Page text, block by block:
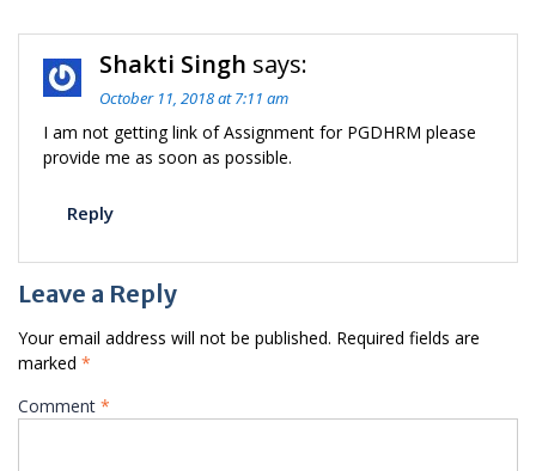
Shakti Singh says:
October 11, 2018 at 7:11 am
I am not getting link of Assignment for PGDHRM please
provide me as soon as possible.
Reply
Leave a Reply
Your email address will not be published. Required fields are
marked *
Comment *